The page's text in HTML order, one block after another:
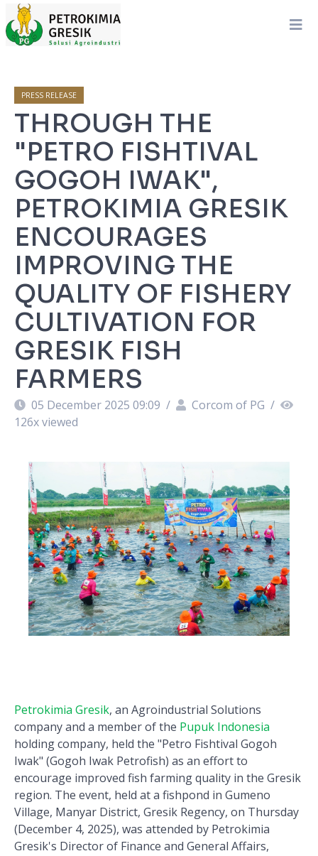
PRESS RELEASE
THROUGH THE
"PETRO FISHTIVAL
GOGOH IWAK",
PETROKIMIA GRESIK
ENCOURAGES
IMPROVING THE
QUALITY OF FISHERY
CULTIVATION FOR
GRESIK FISH
FARMERS
05 December 2025 09:09 / Corcom of PG /
126x viewed
Petrokimia Gresik, an Agroindustrial Solutions
company and a member of the Pupuk Indonesia
holding company, held the "Petro Fishtival Gogoh
Iwak" (Gogoh Iwak Petrofish) as an effort to
encourage improved fish farming quality in the Gresik
region. The event, held at a fishpond in Gumeno
Village, Manyar District, Gresik Regency, on Thursday
(December 4, 2025), was attended by Petrokimia
Gresik's Director of Finance and General Affairs,